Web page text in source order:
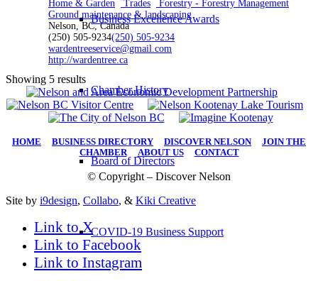
Business Excellence Awards
Chamber History
Board of Directors
COVID-19 Business Support
Home & Garden
Trades
Forestry - Forestry Management
Ground maintenance & landscaping
Nelson, BC, Canada
(250) 505-9234(250) 505-9234
wardentreeservice@gmail.com
http://wardentree.ca
Showing 5 results
HOME BUSINESS DIRECTORY DISCOVER NELSON| JOIN THE
CHAMBER| ABOUT US| CONTACT
© Copyright – Discover Nelson
Site by i9design, Collabo, & Kiki Creative
Link to X
Link to Facebook
Link to Instagram